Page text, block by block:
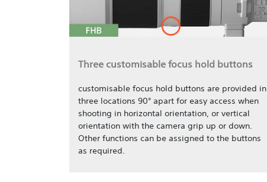
Three customisable focus hold buttons
customisable focus hold buttons are provided in
three locations 90° apart for easy access when
shooting in horizontal orientation, or vertical
orientation with the camera grip up or down.
Other functions can be assigned to the buttons
as required.